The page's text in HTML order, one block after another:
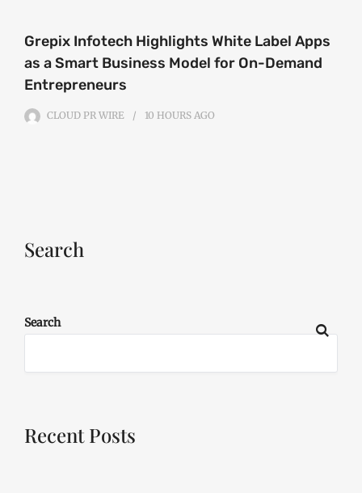
Grepix Infotech Highlights White Label Apps
as a Smart Business Model for On-Demand
Entrepreneurs
CLOUD PR WIRE 10 HOURS AGO
Search
Search
Recent Posts